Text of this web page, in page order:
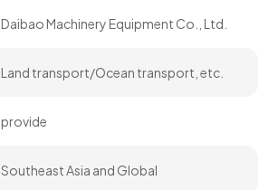
Daibao Machinery Equipment Co., Ltd.
Land transport/Ocean transport, etc.
provide
Southeast Asia and Global